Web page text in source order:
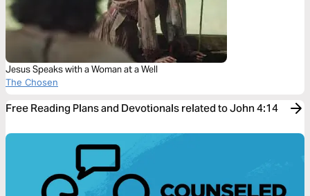
Jesus Speaks with a Woman at a Well
The Chosen
Free Reading Plans and Devotionals related to John 4:14